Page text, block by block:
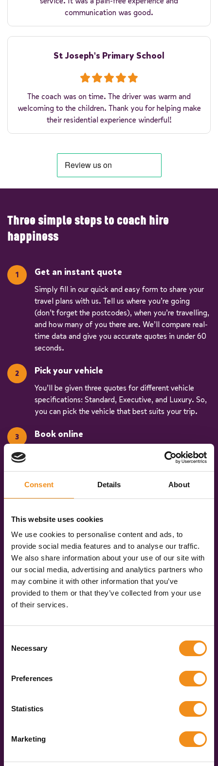
Consent Details About
This website uses cookies
We use cookies to personalise content and ads, to
provide social media features and to analyse our traffic.
We also share information about your use of our site with
our social media, advertising and analytics partners who
may combine it with other information that you’ve
provided to them or that they’ve collected from your use
of their services.
Selection
Necessary
Preferences
Statistics
Marketing
communication was good.
St Joseph's Primary School
The coach was on time. The driver was warm and
welcoming to the children. Thank you for helping make
their residential experience winderful!
Three simple steps to coach hire
happiness
Get an instant quote
Simply fill in our quick and easy form to share your
travel plans with us. Tell us where you’re going
(don’t forget the postcodes), when you’re travelling,
and how many of you there are. We’ll compare real-
time data and give you accurate quotes in under 60
seconds.
Pick your vehicle
You’ll be given three quotes for different vehicle
specifications: Standard, Executive, and Luxury. So,
you can pick the vehicle that best suits your trip.
Book online
Once you have chosen your vehicle, you can book
online in just a few clicks. We’ll keep you updated
every step of the way, and you’ll get your operator’s
contact details a few days before you travel. Then,
on the day, you get to sit back and enjoy the ride!
588
operators
Over
Vehicles across the